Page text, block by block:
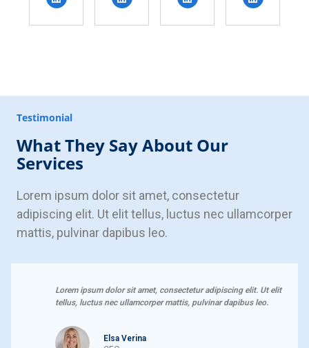
Testimonial
What They Say About Our
Services
Lorem ipsum dolor sit amet, consectetur
adipiscing elit. Ut elit tellus, luctus nec ullamcorper
mattis, pulvinar dapibus leo.
Lorem ipsum dolor sit amet, consectetur adipiscing elit. Ut elit
tellus, luctus nec ullamcorper mattis, pulvinar dapibus leo.
Elsa Verina